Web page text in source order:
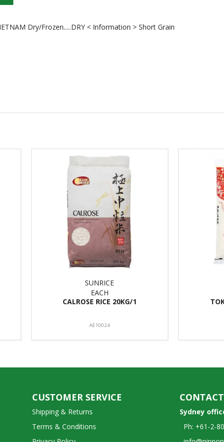
Dry/Frozen.....DRY < Information > Short Grain
SUNRICE
EACH
CALROSE RICE 20KG/1
AE10024
CUSTOMER SERVICE
Shipping & Returns
Terms & Conditions
Sydney
Ph: +61-2-